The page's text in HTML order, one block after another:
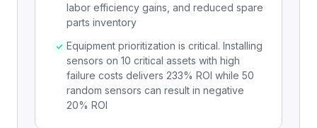
labor efficiency gains, and reduced spare
parts inventory
Equipment prioritization is critical. Installing
sensors on 10 critical assets with high
failure costs delivers 233% ROI while 50
random sensors can result in negative
20% ROI